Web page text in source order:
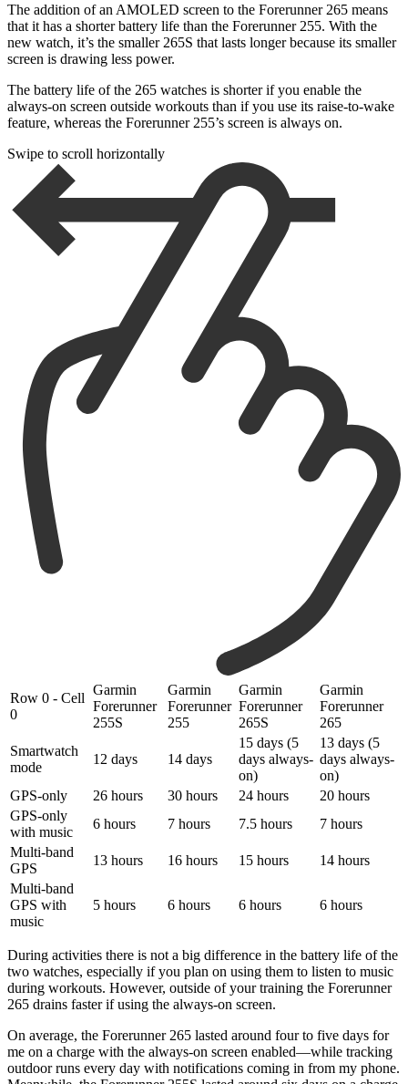
The addition of an AMOLED screen to the Forerunner 265 means
that it has a shorter battery life than the Forerunner 255. With the
new watch, it’s the smaller 265S that lasts longer because its smaller
screen is drawing less power.
The battery life of the 265 watches is shorter if you enable the
always-on screen outside workouts than if you use its raise-to-wake
feature, whereas the Forerunner 255’s screen is always on.
Swipe to scroll horizontally
Row 0 - Cell
0
Garmin
Forerunner
255S
Garmin
Forerunner
255
Garmin
Forerunner
265S
Garmin
Forerunner
265
Smartwatch
mode
12 days 14 days
15 days (5
days always-
on)
13 days (5
days always-
on)
GPS-only
26 hours 30 hours 24 hours
20 hours
GPS-only
with music
6 hours 7 hours 7.5 hours
7 hours
Multi-band
GPS
13 hours 16 hours 15 hours
14 hours
Multi-band
GPS with
music
5 hours 6 hours 6 hours 6 hours
During activities there is not a big difference in the battery life of the
two watches, especially if you plan on using them to listen to music
during workouts. However, outside of your training the Forerunner
265 drains faster if using the always-on screen.
On average, the Forerunner 265 lasted around four to five days for
me on a charge with the always-on screen enabled—while tracking
outdoor runs every day with notifications coming in from my phone.